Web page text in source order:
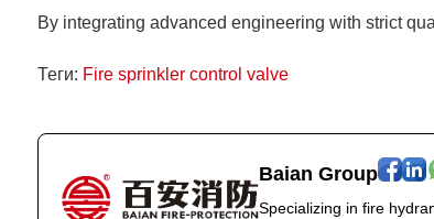
By integrating advanced engineering with strict
Теги: Fire sprinkler control valve
Baian Group
Specializing in fire